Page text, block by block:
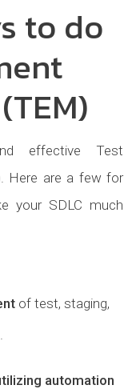
to do
effective Test
Here are a few for
your SDLC much
of test, staging,
automation